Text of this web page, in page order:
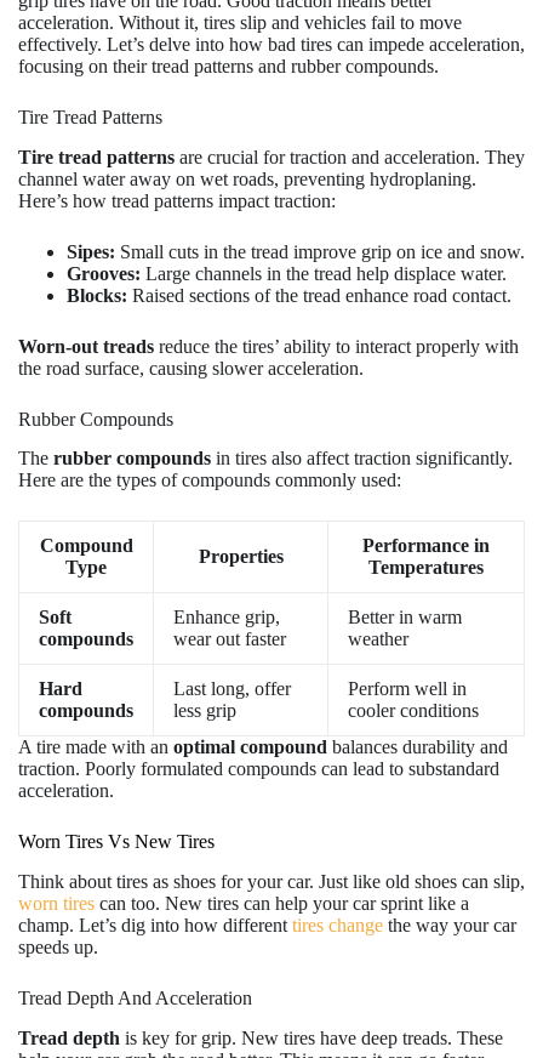
acceleration. Without it, tires slip and vehicles fail to move
effectively. Let’s delve into how bad tires can impede acceleration,
focusing on their tread patterns and rubber compounds.
Tire Tread Patterns
Tire tread patterns are crucial for traction and acceleration. They
channel water away on wet roads, preventing hydroplaning.
Here’s how tread patterns impact traction:
Sipes: Small cuts in the tread improve grip on ice and snow.
Grooves: Large channels in the tread help displace water.
Blocks: Raised sections of the tread enhance road contact.
Worn-out treads reduce the tires’ ability to interact properly with
the road surface, causing slower acceleration.
Rubber Compounds
The rubber compounds in tires also affect traction significantly.
Here are the types of compounds commonly used:
Compound
Type
Properties
Performance in
Temperatures
Soft
compounds
Enhance grip,
wear out faster
Better in warm
weather
Hard
compounds
Last long, offer
less grip
Perform well in
cooler conditions
A tire made with an optimal compound balances durability and
traction. Poorly formulated compounds can lead to substandard
acceleration.
Worn Tires Vs New Tires
Think about tires as shoes for your car. Just like old shoes can slip,
worn tires can too. New tires can help your car sprint like a
champ. Let’s dig into how different tires change the way your car
speeds up.
Tread Depth And Acceleration
Tread depth is key for grip. New tires have deep treads. These